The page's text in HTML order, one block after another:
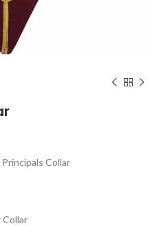
Collar
Collar